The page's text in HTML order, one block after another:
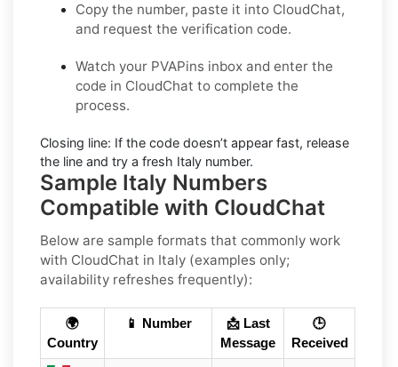
Copy the number, paste it into CloudChat,
and request the verification code.
Watch your PVAPins inbox and enter the
code in CloudChat to complete the
process.
Closing line: If the code doesn’t appear fast, release
the line and try a fresh Italy number.
Sample Italy Numbers
Compatible with CloudChat
Below are sample formats that commonly work
with CloudChat in Italy (examples only;
availability refreshes frequently):
🌍
Country
📱 Number
📩 Last
Message
🕒
Received